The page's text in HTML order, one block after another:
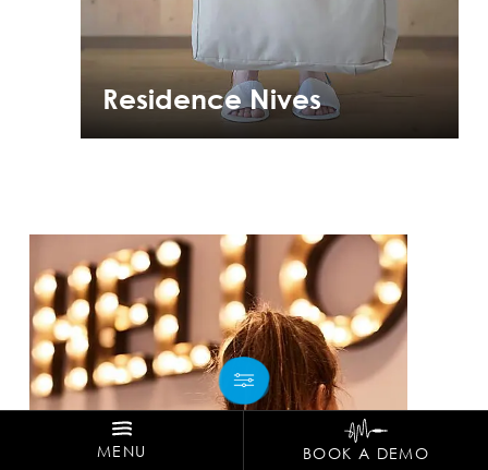
MENU BOOK A DEMO
Residence Nives